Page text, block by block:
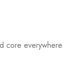
core everywhere